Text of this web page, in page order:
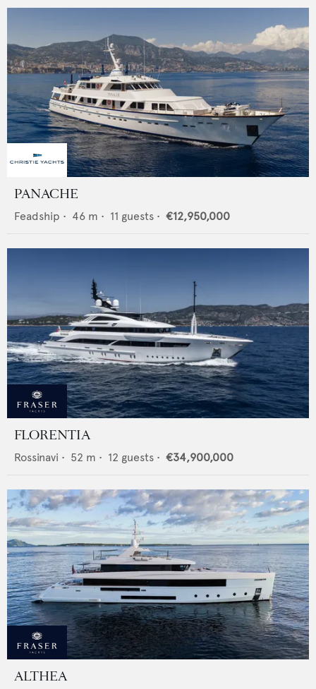
PANACHE
Feadship • 46 m • 11 guests • €12,950,000
FLORENTIA
Rossinavi • 52 m • 12 guests • €34,900,000
ALTHEA